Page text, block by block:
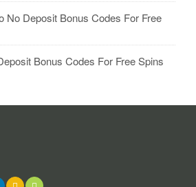
No Deposit Bonus Codes For Free
Bonus Codes For Free Spins